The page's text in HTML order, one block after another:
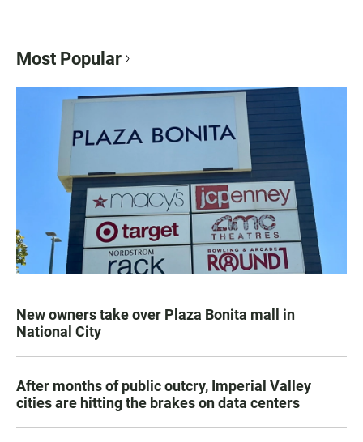
Most Popular
New owners take over Plaza Bonita mall in
National City
After months of public outcry, Imperial Valley
cities are hitting the brakes on data centers